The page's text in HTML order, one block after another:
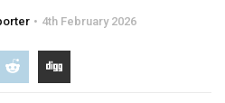
4th February 2026